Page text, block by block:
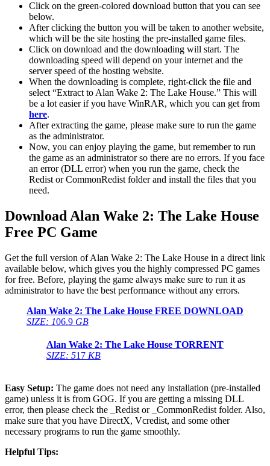
Click on the green-colored download button that you can see
below.
After clicking the button you will be taken to another website,
which will be the site hosting the pre-installed game files.
Click on download and the downloading will start. The
downloading speed will depend on your internet and the
server speed of the hosting website. ​
When the downloading is complete, right-click the file and
select “Extract to Alan Wake 2: The Lake House.” This will
be a lot easier if you have WinRAR, which you can get from
here.
After extracting the game, please make sure to run the game
as the administrator.
Now, you can enjoy playing the game, but remember to run
the game as an administrator so there are no errors. If you face
an error (DLL error) when you run the game, check the
Redist or CommonRedist folder and install the files that you
need.
Download Alan Wake 2: The Lake House
Free PC Game
Get the full version of Alan Wake 2: The Lake House in a direct link
available below, which gives you the highly compressed PC games
for free. Before, playing the game always make sure to run it as
administrator to have the best performance without any errors.
Alan Wake 2: The Lake House FREE DOWNLOAD
SIZE: 106.9 GB
Alan Wake 2: The Lake House TORRENT
SIZE: 517 KB
Easy Setup: The game does not need any installation (pre-installed
game) unless it is from GOG. If you are getting a missing DLL
error, then please check the _Redist or _CommonRedist folder. Also,
make sure that you have DirectX, Vcredist, and some other
necessary programs to run the game smoothly.
Helpful Tips: